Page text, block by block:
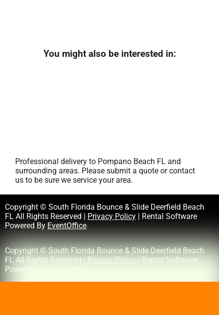
You might also be interested in:
Professional delivery to Pompano Beach FL and
surrounding areas. Please submit a quote or contact
us to be sure we service your area.
Copyright © South Florida Bounce & Slide Deerfield Beach
FL All Rights Reserved |
Privacy Policy | Rental Software
Powered By EventOffice
Copyright © South Florida Bounce & Slide Deerfield Beach
FL All Rights Reserved |
Privacy Policy | Rental Software
Powered By